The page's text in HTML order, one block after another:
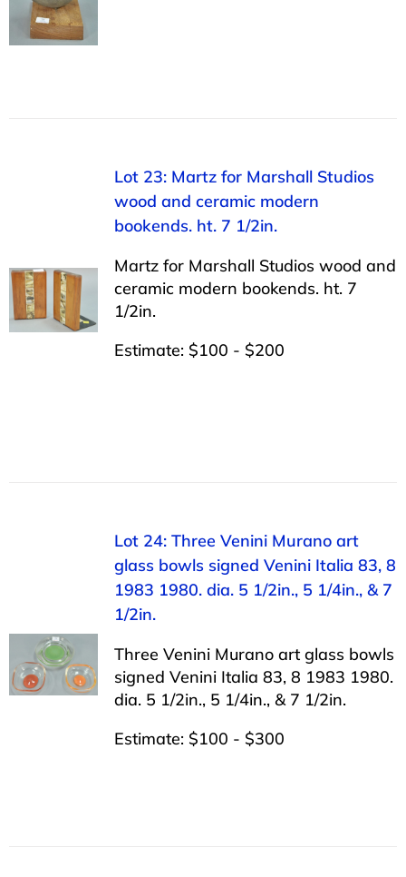
Lot 23: Martz for Marshall Studios
wood and ceramic modern
bookends. ht. 7 1/2in.
Martz for Marshall Studios wood and
ceramic modern bookends. ht. 7
1/2in.
Estimate: $100 - $200
Lot 24: Three Venini Murano art
glass bowls signed Venini Italia 83, 8
1983 1980. dia. 5 1/2in., 5 1/4in., & 7
1/2in.
Three Venini Murano art glass bowls
signed Venini Italia 83, 8 1983 1980.
dia. 5 1/2in., 5 1/4in., & 7 1/2in.
Estimate: $100 - $300